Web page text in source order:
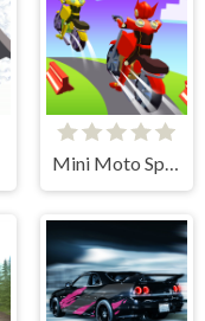
Mini Moto Speed Race